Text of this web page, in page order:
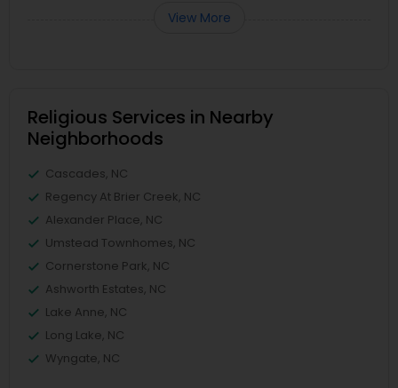
View More
Religious Services in Nearby
Neighborhoods
Cascades, NC
Regency At Brier Creek, NC
Alexander Place, NC
Umstead Townhomes, NC
Cornerstone Park, NC
Ashworth Estates, NC
Lake Anne, NC
Long Lake, NC
Wyngate, NC